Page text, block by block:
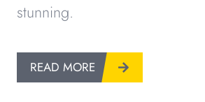
stunning.
READ MORE